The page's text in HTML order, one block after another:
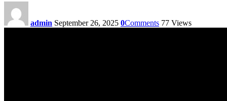
admin September 26, 2025 0Comments 77 Views